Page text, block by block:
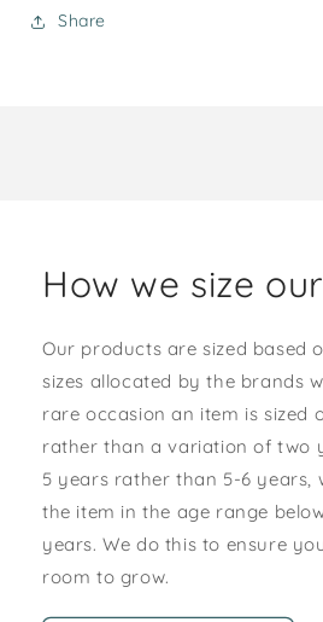
Share
How we size
Our products are sized based
sizes allocated by the brands
rare occasion an item is sized
rather than a variation of two
5 years rather than 5-6 years,
the item in the age range
years. We do this to ensure
room to grow.